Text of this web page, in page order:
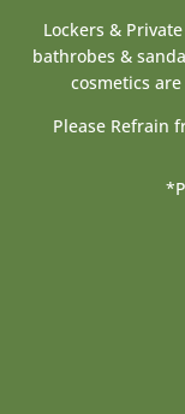
Lockers &
bathrobes &
cosmetics
Please Refrain